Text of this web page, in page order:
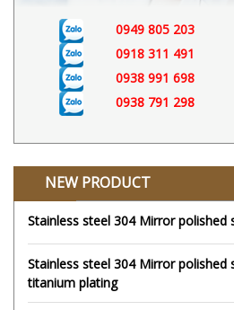
0949 805 203
0918 311 491
0938 991 698
0938 791 298
NEW PRODUCT
Stainless steel 304 Mirror polished
Stainless steel 304 Mirror polished
titanium plating